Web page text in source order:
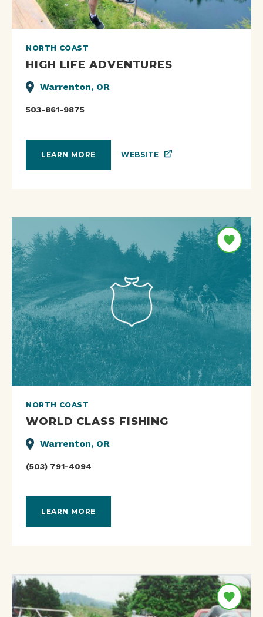
NORTH COAST
HIGH LIFE ADVENTURES
Warrenton, OR
503-861-9875
LEARN MORE WEBSITE
NORTH COAST
WORLD CLASS FISHING
Warrenton, OR
(503) 791-4094
LEARN MORE